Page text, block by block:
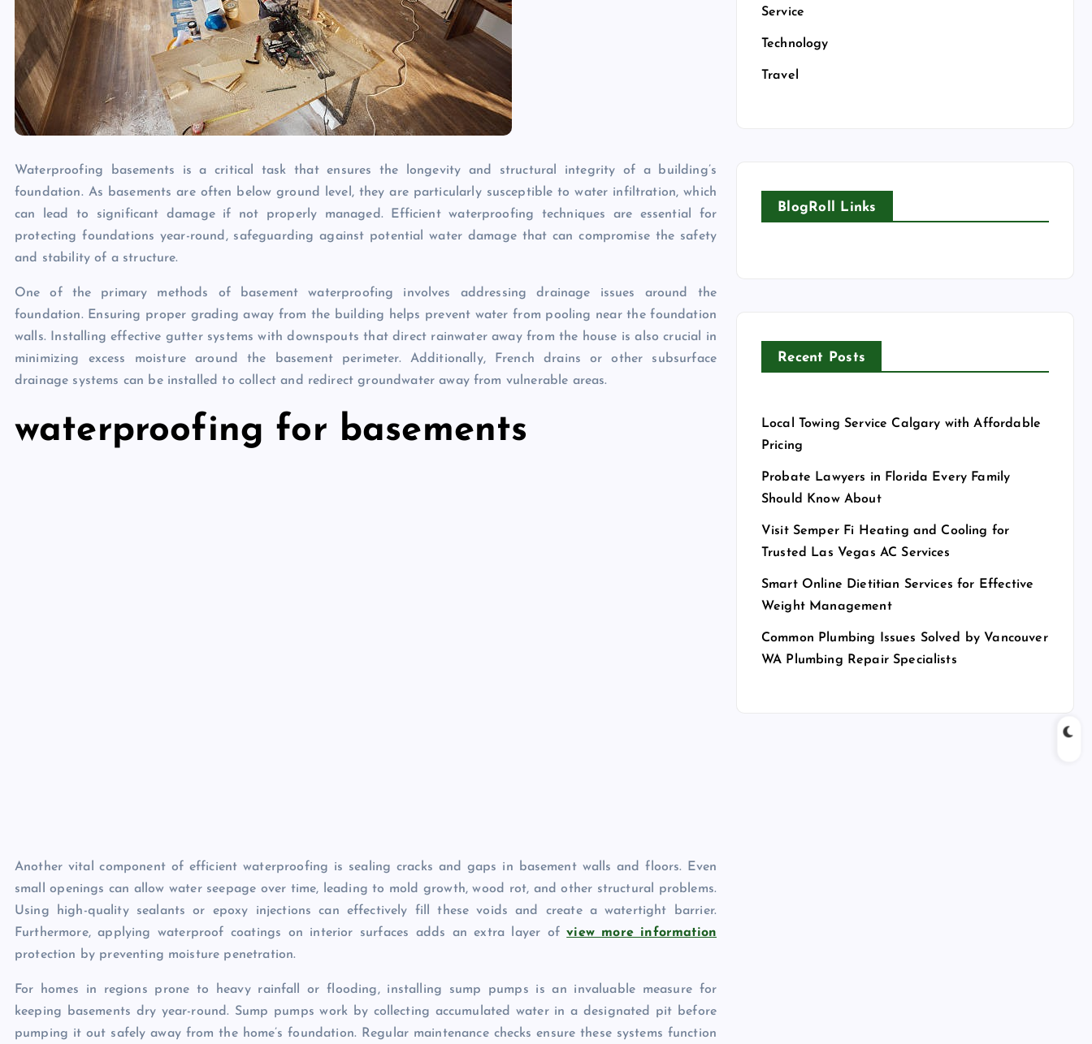
Waterproofing basements is a critical task that ensures the longevity and structural integrity of a building’s
foundation. As basements are often below ground level, they are particularly susceptible to water infiltration, which
can lead to significant damage if not properly managed. Efficient waterproofing techniques are essential for
protecting foundations year-round, safeguarding against potential water damage that can compromise the safety
and stability of a structure.
One of the primary methods of basement waterproofing involves addressing drainage issues around the
foundation. Ensuring proper grading away from the building helps prevent water from pooling near the foundation
walls. Installing effective gutter systems with downspouts that direct rainwater away from the house is also crucial in
minimizing excess moisture around the basement perimeter. Additionally, French drains or other subsurface
drainage systems can be installed to collect and redirect groundwater away from vulnerable areas.
waterproofing for basements
Another vital component of efficient waterproofing is sealing cracks and gaps in basement walls and floors. Even
small openings can allow water seepage over time, leading to mold growth, wood rot, and other structural problems.
Using high-quality sealants or epoxy injections can effectively fill these voids and create a watertight barrier.
Furthermore, applying waterproof coatings on interior surfaces adds an extra layer ofview more information
protection by preventing moisture penetration.
For homes in regions prone to heavy rainfall or flooding, installing sump pumps is an invaluable measure for
keeping basements dry year-round. Sump pumps work by collecting accumulated water in a designated pit before
pumping it out safely away from the home’s foundation. Regular maintenance checks ensure these systems function
Service
Technology
Travel
BlogRoll Links
Recent Posts
Local Towing Service Calgary with Affordable
Pricing
Probate Lawyers in Florida Every Family
Should Know About
Visit Semper Fi Heating and Cooling for
Trusted Las Vegas AC Services
Smart Online Dietitian Services for Effective
Weight Management
Common Plumbing Issues Solved by Vancouver
WA Plumbing Repair Specialists